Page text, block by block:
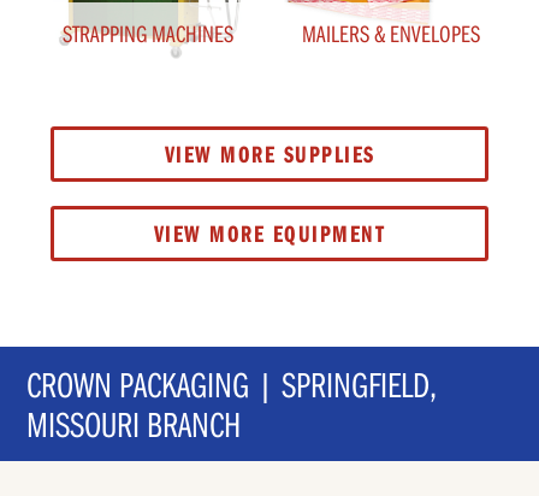
STRAPPING MACHINES MAILERS & ENVELOPES
VIEW MORE SUPPLIES
VIEW MORE EQUIPMENT
CROWN PACKAGING | SPRINGFIELD,
MISSOURI BRANCH